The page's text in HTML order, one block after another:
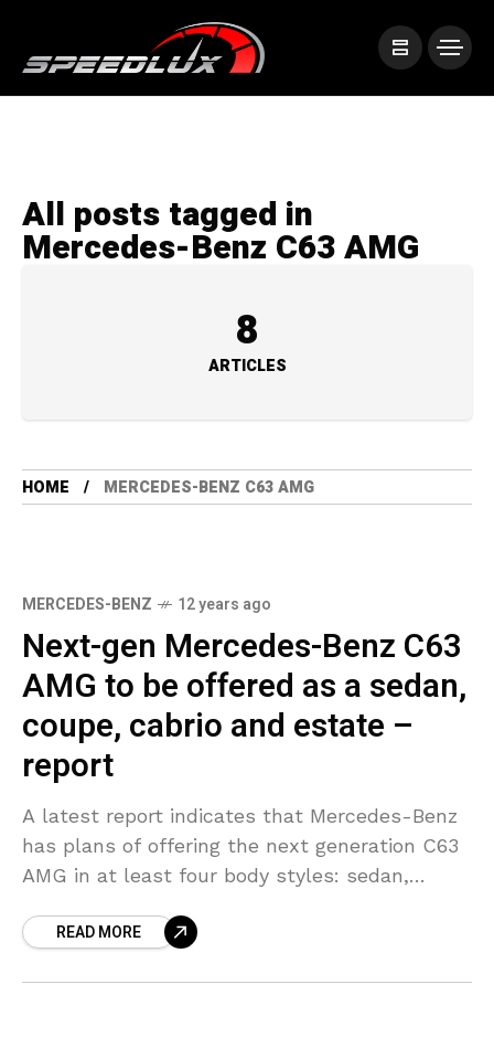
All posts tagged in
Mercedes-Benz C63 AMG
8
ARTICLES
HOME MERCEDES-BENZ C63 AMG
MERCEDES-BENZ 12 years ago
Next-gen Mercedes-Benz C63
AMG to be offered as a sedan,
coupe, cabrio and estate –
report
A latest report indicates that Mercedes-Benz
has plans of offering the next generation C63
AMG in at least four body styles: sedan,
anticipated range-topping
READ MORE